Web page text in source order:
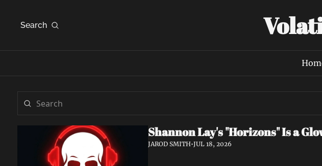
Search
Shannon Lay's "Horizons" Is a
JAROD SMITH•JUL 18, 2026